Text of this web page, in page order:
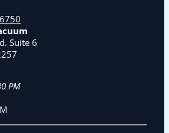
Suite 6
PM